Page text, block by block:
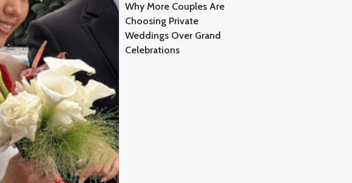
Why More Couples Are
Choosing Private
Weddings Over Grand
Celebrations